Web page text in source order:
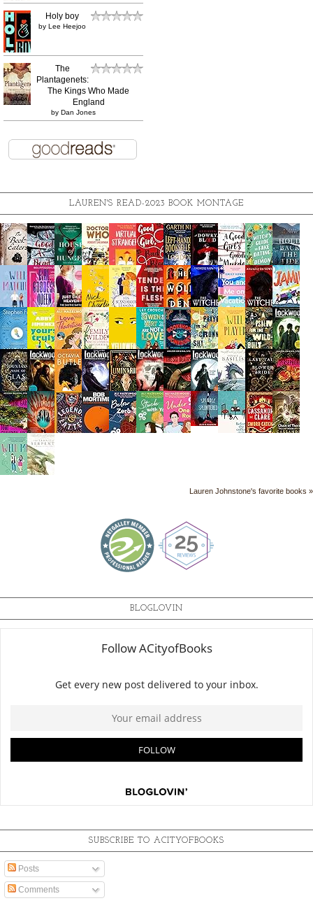
Holy boy
by Lee Heejoo
The
Plantagenets:
The Kings Who Made
England
by Dan Jones
LAUREN'S READ-2023 BOOK MONTAGE
Lauren Johnstone's favorite books »
BLOGLOVIN
SUBSCRIBE TO ACITYOFBOOKS
Posts
Comments